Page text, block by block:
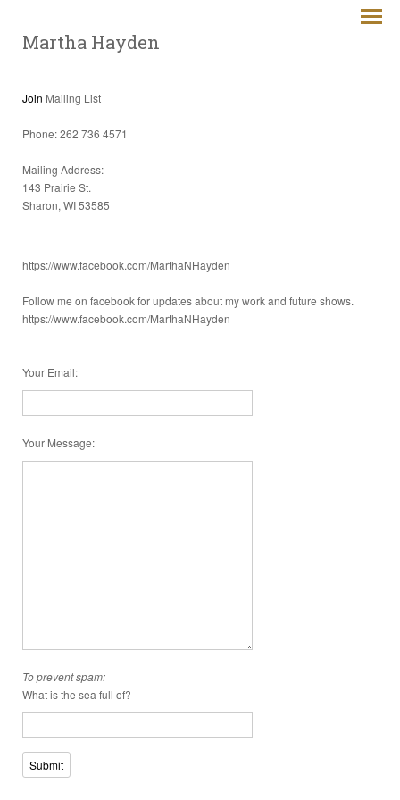
Martha Hayden
Join Mailing List
Phone: 262 736 4571
Mailing Address:
143 Prairie St.
Sharon, WI 53585
https://www.facebook.com/MarthaNHayden
Follow me on facebook for updates about my work and future shows.
https://www.facebook.com/MarthaNHayden
Your Email:
Your Message:
To prevent spam:
What is the sea full of?
Submit